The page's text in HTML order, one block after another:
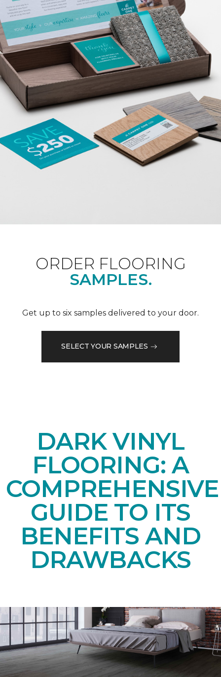
ORDER FLOORING
SAMPLES.
Get up to six samples delivered to your door.
SELECT YOUR SAMPLES
DARK VINYL
FLOORING: A
COMPREHENSIVE
GUIDE TO ITS
BENEFITS AND
DRAWBACKS